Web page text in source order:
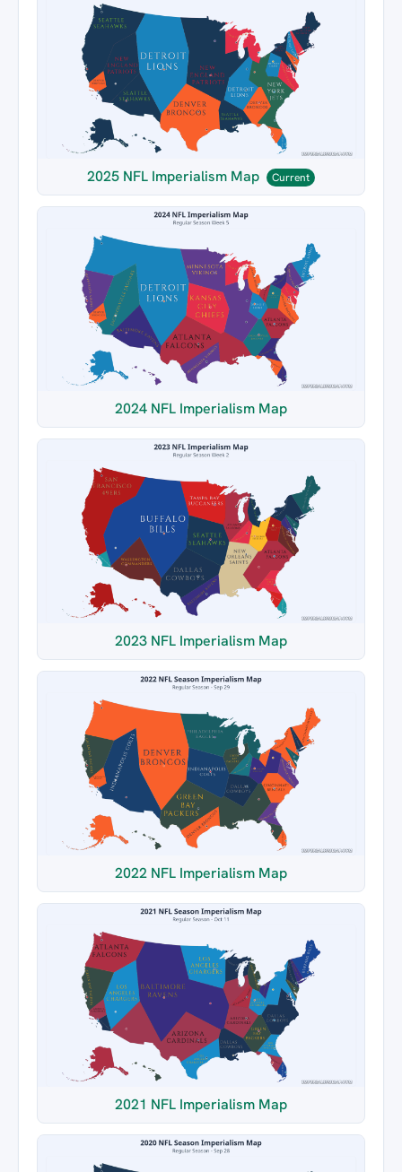
2025 NFL Imperialism Map Current
2024 NFL Imperialism Map
2023 NFL Imperialism Map
2022 NFL Imperialism Map
2021 NFL Imperialism Map